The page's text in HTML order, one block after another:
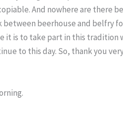
And nowhere are there
beerhouse and belfry
it is to take part in this tradition
to this day. So, thank you